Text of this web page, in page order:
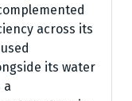
across its
its water
a